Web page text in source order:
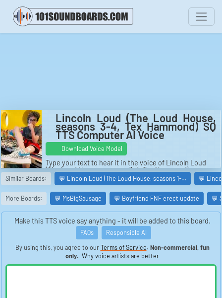
Lincoln Loud (The Loud House,
seasons 3-4, Tex Hammond) SQ
TTS Computer AI Voice
Download Voice Model
Type your text to hear it in the voice of Lincoln Loud
(The Loud House, seasons 3-4, Tex Hammond).
Similar Boards: 💬 Lincoln Loud (The Loud House, seasons 1-… 💬
More Boards: 💬 MsBigSausage 💬 Boyfriend FNF erect update 💬
Make this TTS voice say anything - it will be added to this board.
FAQs
Responsible AI
By using this, you agree to ourTerms of Service. Non-commercial, fun
only. Why voice artists are better